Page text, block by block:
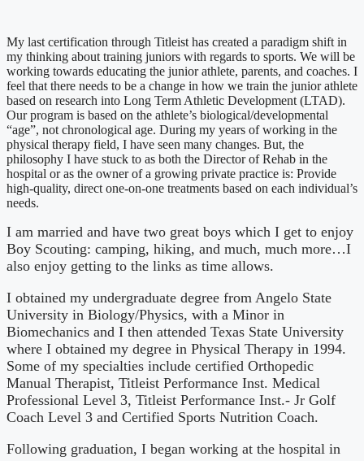
My last certification through Titleist has created a paradigm shift in
my thinking about training juniors with regards to sports. We will be
working towards educating the junior athlete, parents, and coaches. I
feel that there needs to be a change in how we train the junior athlete
based on research into Long Term Athletic Development (LTAD).
Our program is based on the athlete’s biological/developmental
“age”, not chronological age. During my years of working in the
physical therapy field, I have seen many changes. But, the
philosophy I have stuck to as both the Director of Rehab in the
hospital or as the owner of a growing private practice is: Provide
high-quality, direct one-on-one treatments based on each individual’s
needs.
I am married and have two great boys which I get to enjoy
Boy Scouting: camping, hiking, and much, much more…I
also enjoy getting to the links as time allows.
I obtained my undergraduate degree from Angelo State
University in Biology/Physics, with a Minor in
Biomechanics and I then attended Texas State University
where I obtained my degree in Physical Therapy in 1994.
Some of my specialties include certified Orthopedic
Manual Therapist, Titleist Performance Inst. Medical
Professional Level 3, Titleist Performance Inst.- Jr Golf
Coach Level 3 and Certified Sports Nutrition Coach.
Following graduation, I began working at the hospital in